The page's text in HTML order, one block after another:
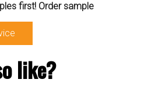
first! Order sample
like?